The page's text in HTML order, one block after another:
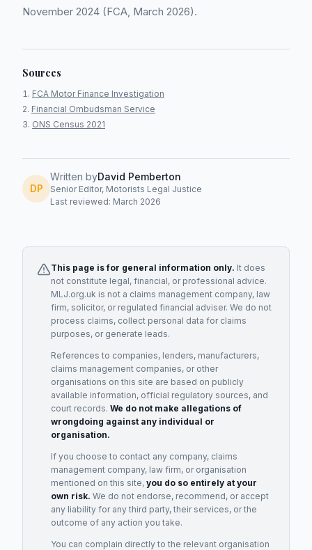
November 2024 (FCA, March 2026).
Sources
FCA Motor Finance Investigation
Financial Ombudsman Service
ONS Census 2021
DP
Written byDavid Pemberton
Senior Editor, Motorists Legal Justice
Last reviewed: March 2026
This page is for general information only. It does
not constitute legal, financial, or professional advice.
MLJ.org.uk is not a claims management company, law
firm, solicitor, or regulated financial adviser. We do not
process claims, collect personal data for claims
purposes, or generate leads.
References to companies, lenders, manufacturers,
claims management companies, or other
organisations on this site are based on publicly
available information, official regulatory sources, and
court records. We do not make allegations of
wrongdoing against any individual or
organisation.
If you choose to contact any company, claims
management company, law firm, or organisation
mentioned on this site, you do so entirely at your
own risk. We do not endorse, recommend, or accept
any liability for any third party, their services, or the
outcome of any action you take.
You can complain directly to the relevant organisation